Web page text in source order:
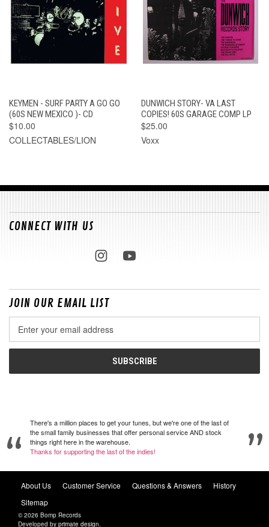
KEYMEN - SURF PARTY A GO GO
(60S NEW MEXICO )- CD
$10.00
COLLECTABLES/LION
DUNWICH STORY- VA LAST
COPIES! 60S GARAGE COMP LP
$25.00
Voxx
CONNECT WITH US
JOIN OUR EMAIL LIST
Address
There's a million places to get your tunes, but we're one of the last of
the small family businesses that offer personal service AND stock
things right here in the warehouse.
Thanks for supporting the last of the indies!
About Us Customer Service Questions & Answers
History
Sitemap
© 2026 Bomp Records
Developed by primate design.